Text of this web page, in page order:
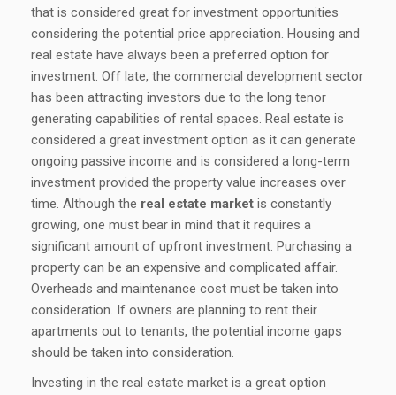
that is considered great for investment opportunities
considering the potential price appreciation. Housing and
real estate have always been a preferred option for
investment. Off late, the commercial development sector
has been attracting investors due to the long tenor
generating capabilities of rental spaces. Real estate is
considered a great investment option as it can generate
ongoing passive income and is considered a long-term
investment provided the property value increases over
time. Although the real estate market is constantly
growing, one must bear in mind that it requires a
significant amount of upfront investment. Purchasing a
property can be an expensive and complicated affair.
Overheads and maintenance cost must be taken into
consideration. If owners are planning to rent their
apartments out to tenants, the potential income gaps
should be taken into consideration.
Investing in the real estate market is a great option